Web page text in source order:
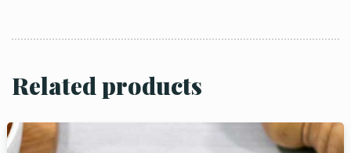
Related products